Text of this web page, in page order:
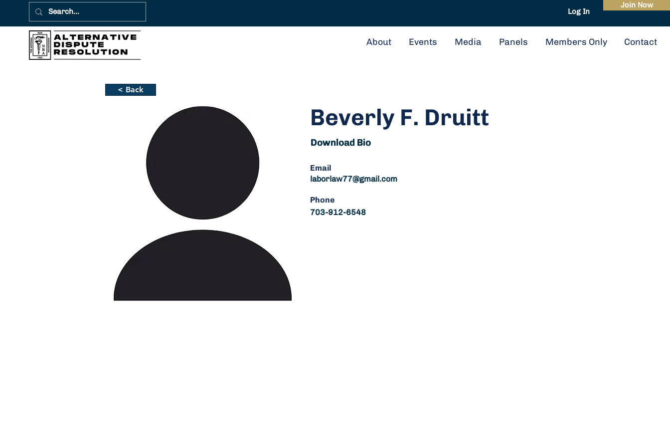
About Events Media Panels Members Only Contact
Log In
Join Now
< Back
Beverly F. Druitt
Download Bio
Download Bio
laborlaw77@gmail.com
Email
Phone
703-912-6548